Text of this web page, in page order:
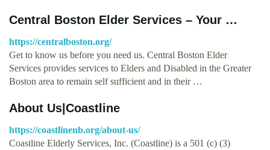
Central Boston Elder Services – Your …
https://centralboston.org/
Get to know us before you need us. Central Boston Elder
Services provides services to Elders and Disabled in the Greater
Boston area to remain self sufficient and in their …
About Us|Coastline
https://coastlinenb.org/about-us/
Coastline Elderly Services, Inc. (Coastline) is a 501 (c) (3)